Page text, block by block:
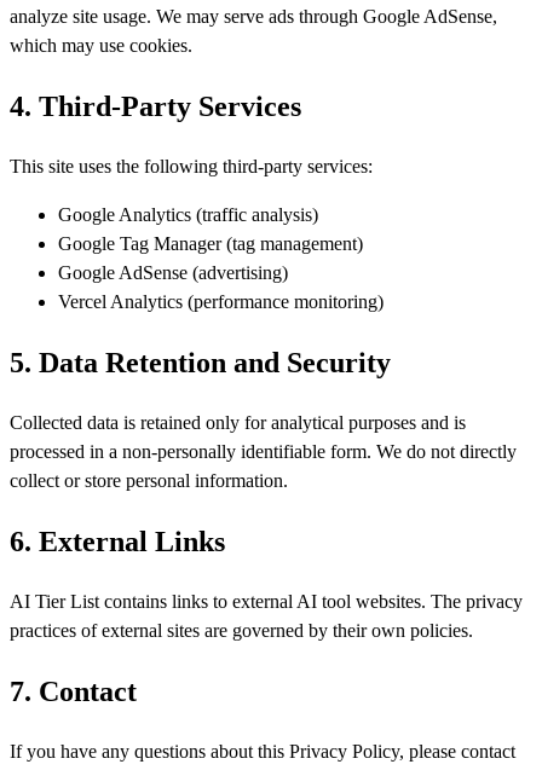
analyze site usage. We may serve ads through Google AdSense,
which may use cookies.
4. Third-Party Services
This site uses the following third-party services:
Google Analytics (traffic analysis)
Google Tag Manager (tag management)
Google AdSense (advertising)
Vercel Analytics (performance monitoring)
5. Data Retention and Security
Collected data is retained only for analytical purposes and is
processed in a non-personally identifiable form. We do not directly
collect or store personal information.
6. External Links
AI Tier List contains links to external AI tool websites. The privacy
practices of external sites are governed by their own policies.
7. Contact
If you have any questions about this Privacy Policy, please contact